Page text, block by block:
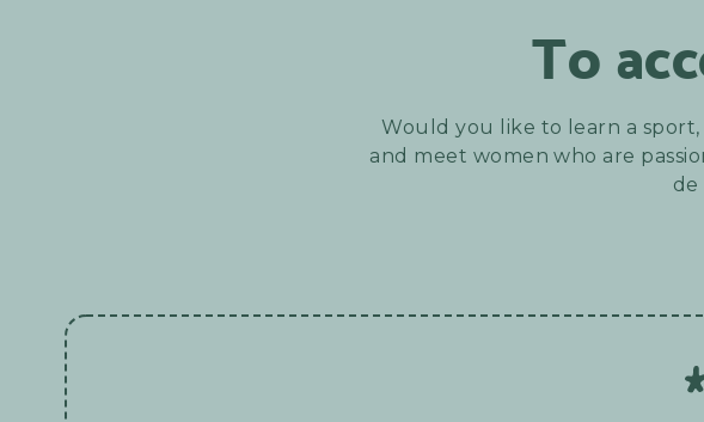
To
Would you like to learn a
and meet women who are
de